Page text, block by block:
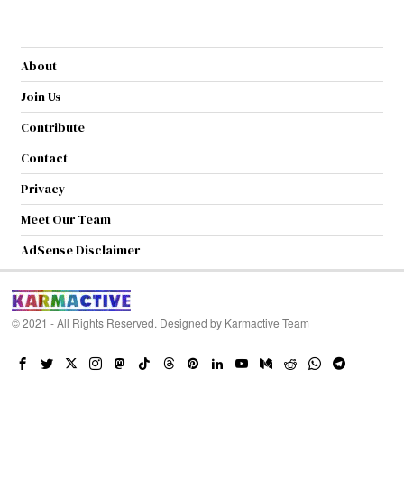
About
Join Us
Contribute
Contact
Privacy
Meet Our Team
AdSense Disclaimer
© 2021 - All Rights Reserved. Designed by Karmactive Team